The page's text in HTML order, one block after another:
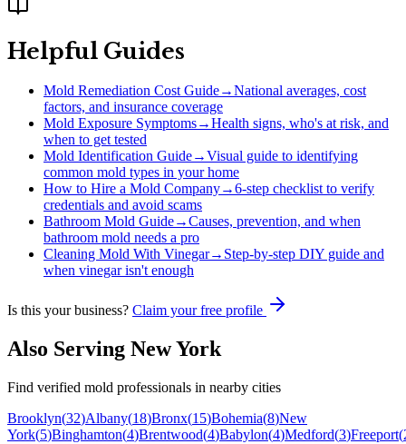
Helpful Guides
Mold Remediation Cost Guide→National averages, cost
factors, and insurance coverage
Mold Exposure Symptoms→Health signs, who's at risk, and
when to get tested
Mold Identification Guide→Visual guide to identifying
common mold types in your home
How to Hire a Mold Company→6-step checklist to verify
credentials and avoid scams
Bathroom Mold Guide→Causes, prevention, and when
bathroom mold needs a pro
Cleaning Mold With Vinegar→ Step-by-step DIY guide and
when vinegar isn't enough
Is this your business? Claim your free profile
Also Serving New York
Find verified mold professionals in nearby cities
Brooklyn(32)Albany(18)Bronx(15)Bohemia(8)New
York(5)Binghamton(4)Brentwood(4)Babylon(4)Medford(3)Freeport(